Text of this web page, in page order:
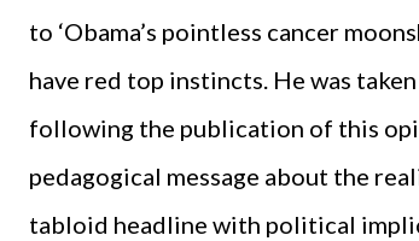
to ‘Obama’s pointless cancer
have red top instincts. He was
following the publication of this
pedagogical message about the
tabloid headline with political